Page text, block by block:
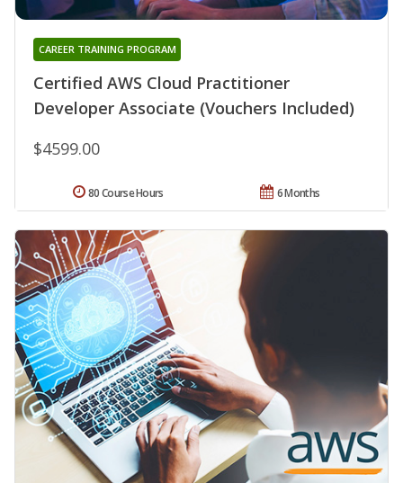
Certified AWS Cloud Practitioner
Developer Associate (Vouchers Included)
CAREER TRAINING PROGRAM
$4599.00
6 Months
80 Course Hours